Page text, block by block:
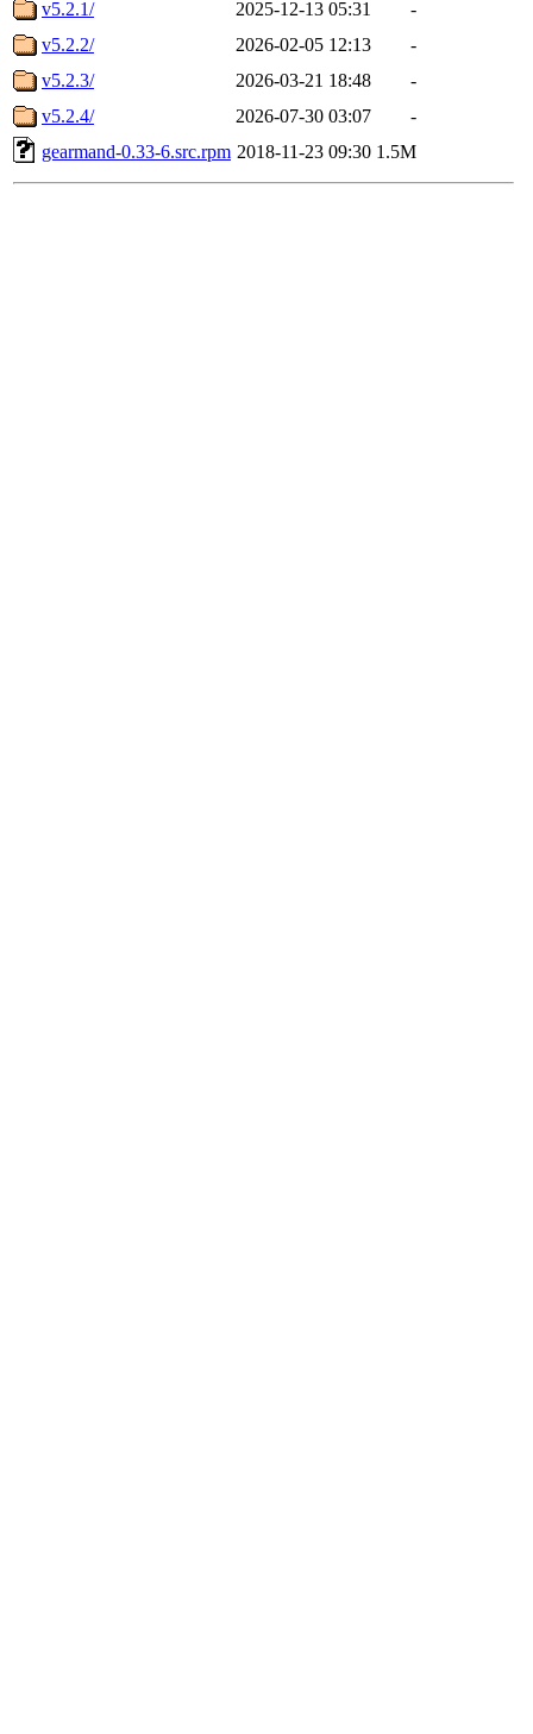
v5.2.1/ 2025-12-13 05:31
-
v5.2.2/
2026-02-05 12:13
-
v5.2.3/
2026-03-21 18:48
-
v5.2.4/
2026-07-30 03:07
-
gearmand-0.33-6.src.rpm 2018-11-23 09:30 1.5M